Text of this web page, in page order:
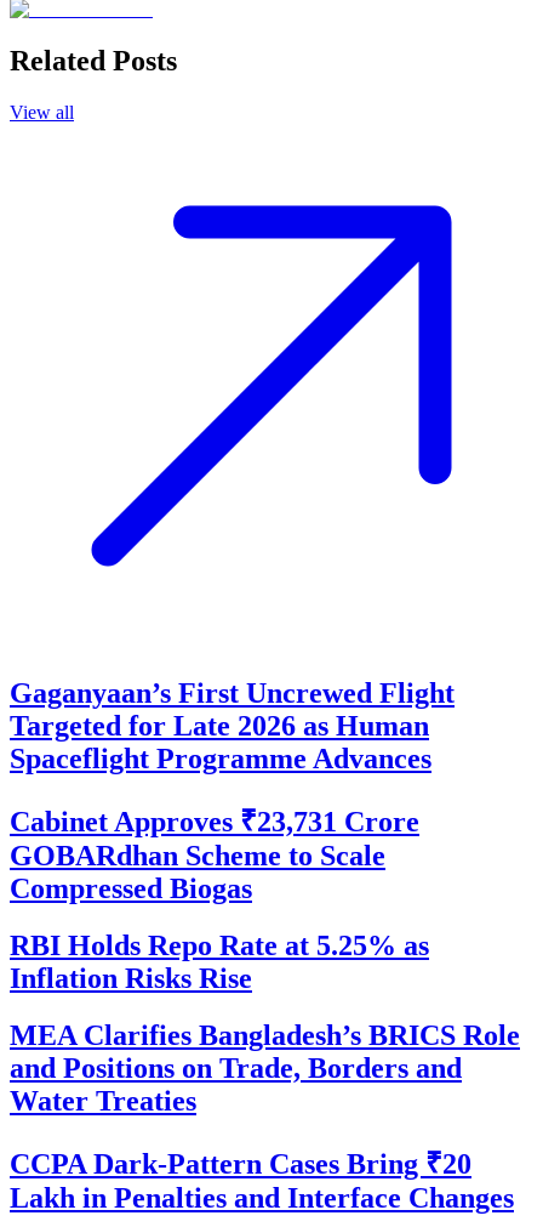
Related Posts
View all
Gaganyaan’s First Uncrewed Flight
Targeted for Late 2026 as Human
Spaceflight Programme Advances
Cabinet Approves ₹23,731 Crore
GOBARdhan Scheme to Scale
Compressed Biogas
RBI Holds Repo Rate at 5.25% as
Inflation Risks Rise
MEA Clarifies Bangladesh’s BRICS Role
and Positions on Trade, Borders and
Water Treaties
CCPA Dark-Pattern Cases Bring ₹20
Lakh in Penalties and Interface Changes